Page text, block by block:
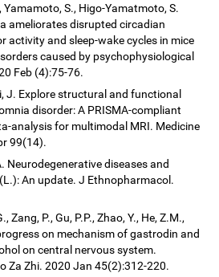
Yamamoto, S., Higo-Yamatmoto, S.
ameliorates disrupted circadian
activity and sleep-wake cycles in mice
caused by psychophysiological
Feb (4):75-76.
J. Explore structural and functional
disorder: A PRISMA-compliant
analysis for multimodal MRI. Medicine
99(14).
Neurodegenerative diseases and
An update. J Ethnopharmacol.
Zang, P., Gu, P.P., Zhao, Y., He, Z.M.,
on mechanism of gastrodin and
on central nervous system.
Za Zhi. 2020 Jan 45(2):312-220.